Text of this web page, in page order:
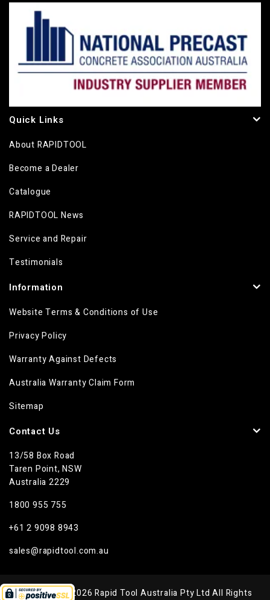
Quick Links
About RAPIDTOOL
Become a Dealer
Catalogue
RAPIDTOOL News
Service and Repair
Testimonials
Information
Website Terms & Conditions of Use
Privacy Policy
Warranty Against Defects
Australia Warranty Claim Form
Sitemap
Contact Us
13/58 Box Road
Taren Point, NSW
Australia 2229
1800 955 755
+61 2 9098 8943
sales@rapidtool.com.au
Copyright © 2026 Rapid Tool Australia Pty Ltd All Rights